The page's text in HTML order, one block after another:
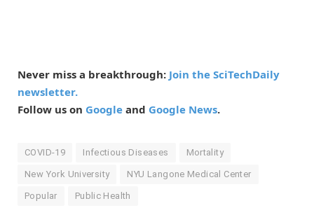
Never miss a breakthrough: Join the SciTechDaily
newsletter.
Follow us on Google and Google News.
COVID-19 Infectious Diseases Mortality
New York University NYU Langone Medical Center
Popular Public Health